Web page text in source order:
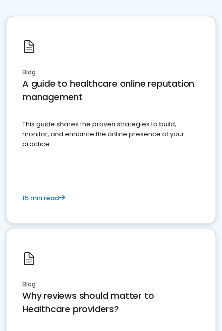
Blog
A guide to healthcare online reputation
management
This guide shares the proven strategies to build,
monitor, and enhance the online presence of your
practice
15 min read
Blog
Why reviews should matter to
Healthcare providers?